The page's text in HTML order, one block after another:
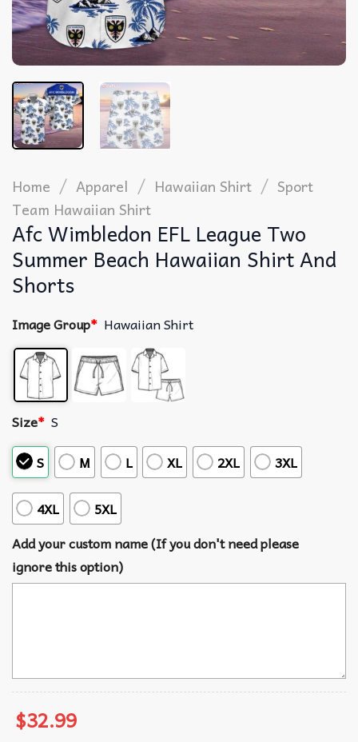
Home / Apparel / Hawaiian Shirt / Sport
Team Hawaiian Shirt
Afc Wimbledon EFL League Two
Summer Beach Hawaiian Shirt And
Shorts
Image Group* Hawaiian Shirt
Size* S
S
M L XL 2XL 3XL
4XL
5XL
Add your custom name (If you don't need please
ignore this option)
$32.99